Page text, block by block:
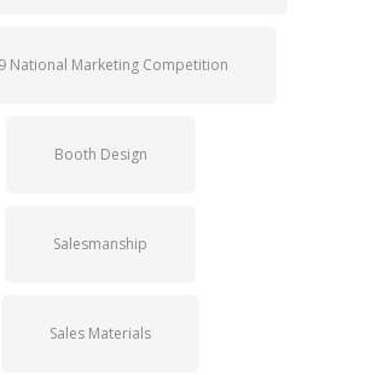
National Marketing Competition
Booth Design
Salesmanship
Sales Materials